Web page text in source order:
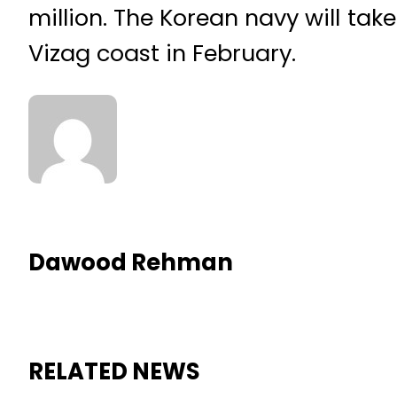
million. The Korean navy will
Vizag coast in February.
Dawood Rehman
RELATED NEWS